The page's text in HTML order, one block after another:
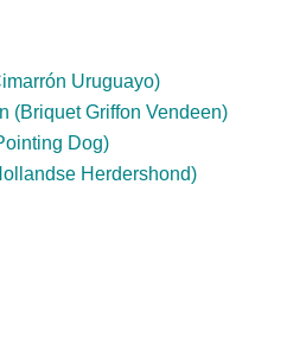
Uruguayo)
(Briquet Griffon Vendeen)
Dog)
Herdershond)